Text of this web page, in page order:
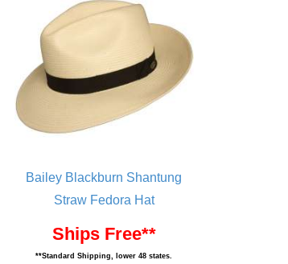
Bailey Blackburn Shantung
Straw Fedora Hat
Ships Free**
**Standard Shipping, lower 48 states.